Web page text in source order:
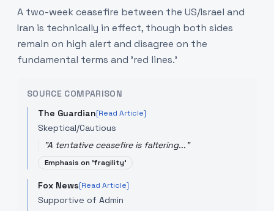
A two-week ceasefire between the US/Israel and
Iran is technically in effect, though both sides
remain on high alert and disagree on the
fundamental terms and 'red lines.'
SOURCE COMPARISON
The Guardian[Read Article]
Skeptical/Cautious
"A tentative ceasefire is faltering..."
Emphasis on 'fragility'
Fox News[Read Article]
Supportive of Admin